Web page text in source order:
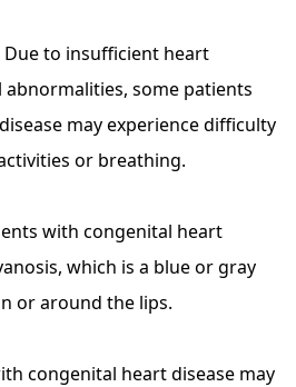
to insufficient heart
some patients
may experience difficulty
or breathing.
with congenital heart
which is a blue or gray
or around the lips.
congenital heart disease may